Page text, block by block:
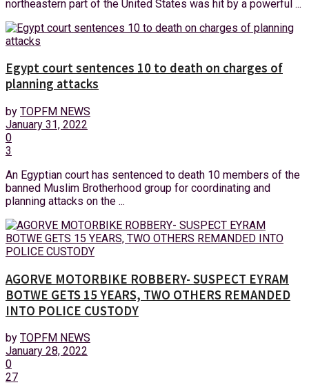
northeastern part of the United States was hit by a powerful ...
Egypt court sentences 10 to death on charges of
planning attacks
by TOPFM NEWS
January 31, 2022
0
3
An Egyptian court has sentenced to death 10 members of the
banned Muslim Brotherhood group for coordinating and
planning attacks on the ...
AGORVE MOTORBIKE ROBBERY- SUSPECT EYRAM
BOTWE GETS 15 YEARS, TWO OTHERS REMANDED
INTO POLICE CUSTODY
by TOPFM NEWS
January 28, 2022
0
27